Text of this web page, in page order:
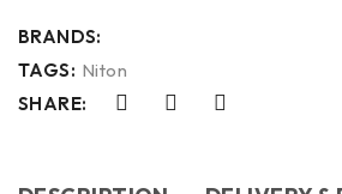
BRANDS:
TAGS: Niton
SHARE: